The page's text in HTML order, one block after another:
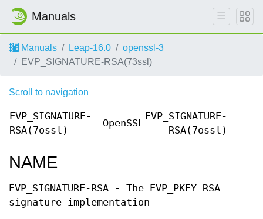
Manuals
Manuals Leap-16.0
openssl-3
EVP_SIGNATURE-RSA(73ssl)
Scroll to navigation
EVP_SIGNATURE-
RSA(7ossl)
OpenSSL
EVP_SIGNATURE-
RSA(7ossl)
NAME
EVP_SIGNATURE-RSA - The EVP_PKEY RSA
signature implementation